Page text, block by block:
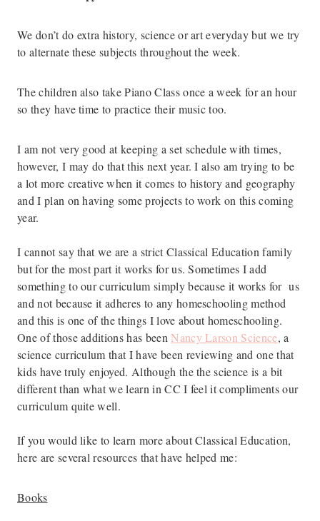
We don’t do extra history, science or art everyday but we try
to alternate these subjects throughout the week.
The children also take Piano Class once a week for an hour
so they have time to practice their music too.
I am not very good at keeping a set schedule with times,
however, I may do that this next year. I also am trying to be
a lot more creative when it comes to history and geography
and I plan on having some projects to work on this coming
year.
I cannot say that we are a strict Classical Education family
but for the most part it works for us. Sometimes I add
something to our curriculum simply because it works for us
and not because it adheres to any homeschooling method
and this is one of the things I love about homeschooling.
One of those additions has beenNancy Larson Science, a
science curriculum that I have been reviewing and one that
kids have truly enjoyed. Although the the science is a bit
different than what we learn in CC I feel it compliments our
curriculum quite well.
If you would like to learn more about Classical Education,
here are several resources that have helped me:
Books